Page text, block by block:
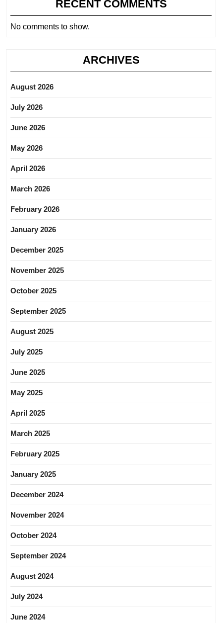
RECENT COMMENTS
No comments to show.
ARCHIVES
August 2026
July 2026
June 2026
May 2026
April 2026
March 2026
February 2026
January 2026
December 2025
November 2025
October 2025
September 2025
August 2025
July 2025
June 2025
May 2025
April 2025
March 2025
February 2025
January 2025
December 2024
November 2024
October 2024
September 2024
August 2024
July 2024
June 2024